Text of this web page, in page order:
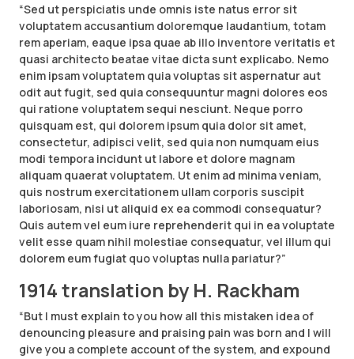
“Sed ut perspiciatis unde omnis iste natus error sit
voluptatem accusantium doloremque laudantium, totam
rem aperiam, eaque ipsa quae ab illo inventore veritatis et
quasi architecto beatae vitae dicta sunt explicabo. Nemo
enim ipsam voluptatem quia voluptas sit aspernatur aut
odit aut fugit, sed quia consequuntur magni dolores eos
qui ratione voluptatem sequi nesciunt. Neque porro
quisquam est, qui dolorem ipsum quia dolor sit amet,
consectetur, adipisci velit, sed quia non numquam eius
modi tempora incidunt ut labore et dolore magnam
aliquam quaerat voluptatem. Ut enim ad minima veniam,
quis nostrum exercitationem ullam corporis suscipit
laboriosam, nisi ut aliquid ex ea commodi consequatur?
Quis autem vel eum iure reprehenderit qui in ea voluptate
velit esse quam nihil molestiae consequatur, vel illum qui
dolorem eum fugiat quo voluptas nulla pariatur?”
1914 translation by H. Rackham
“But I must explain to you how all this mistaken idea of
denouncing pleasure and praising pain was born and I will
give you a complete account of the system, and expound